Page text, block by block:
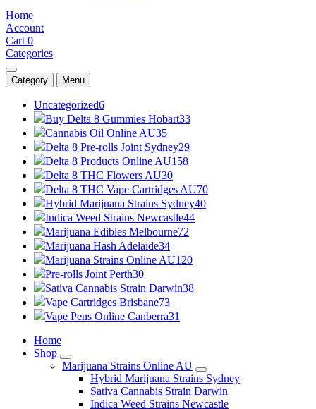
Home
Account
Cart 0
Categories
Category Menu
Uncategorized6
Buy Delta 8 Gummies Hobart33
Cannabis Oil Online AU35
Delta 8 Pre-rolls Joint Sydney29
Delta 8 Products Online AU158
Delta 8 THC Flowers AU30
Delta 8 THC Vape Cartridges AU70
Hybrid Marijuana Strains Sydney40
Indica Weed Strains Newcastle44
Marijuana Edibles Melbourne72
Marijuana Hash Adelaide34
Marijuana Strains Online AU120
Pre-rolls Joint Perth30
Sativa Cannabis Strain Darwin38
Vape Cartridges Brisbane73
Vape Pens Online Canberra31
Home
Shop
Marijuana Strains Online AU
Hybrid Marijuana Strains Sydney
Sativa Cannabis Strain Darwin
Indica Weed Strains Newcastle